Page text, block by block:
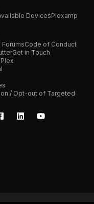
DevicesPlexamp
ForumsCode of Conduct
Get in Touch
/ Opt-out of Targeted